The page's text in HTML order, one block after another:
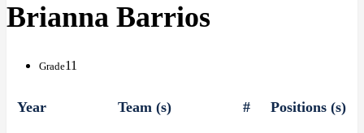
Brianna Barrios
Grade11
Year Team (s) # Positions (s)